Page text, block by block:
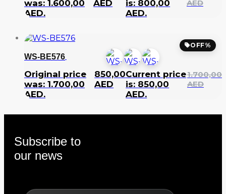
AED
was: 1.600,00
AED.
AED
is: 800,00
AED.
OFF%
WS-BE576
1.700,00
AED
Original price
was: 1.700,00
AED.
850,00
AED
Current price
is: 850,00
AED.
Subscribe to
our news